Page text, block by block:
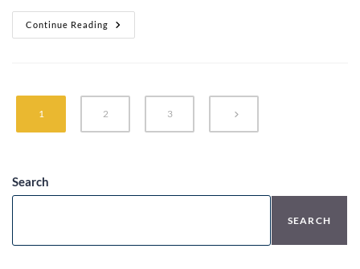
Continue Reading
1 2 3
Search
SEARCH